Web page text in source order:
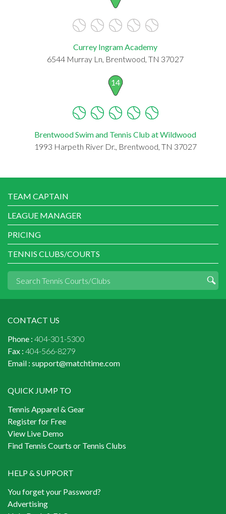
Currey Ingram Academy
6544 Murray Ln, Brentwood, TN 37027
14
Brentwood Swim and Tennis Club at Wildwood
1993 Harpeth River Dr., Brentwood, TN 37027
TEAM CAPTAIN
LEAGUE MANAGER
PRICING
TENNIS CLUBS/COURTS
CONTACT US
Phone : 404-301-5300
Fax : 404-566-8279
Email : support@matchtime.com
QUICK JUMP TO
Tennis Apparel & Gear
Register for Free
View Live Demo
Find Tennis Courts or Tennis Clubs
HELP & SUPPORT
You forget your Password?
Advertising